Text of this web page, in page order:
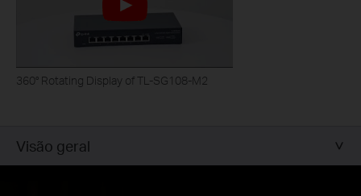
360° Rotating Display of TL-SG108-M2
Visão geral